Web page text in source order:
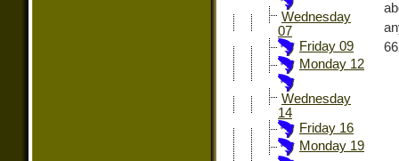
Wednesday
07
Friday 09
Monday 12
Wednesday
14
Friday 16
Monday 19